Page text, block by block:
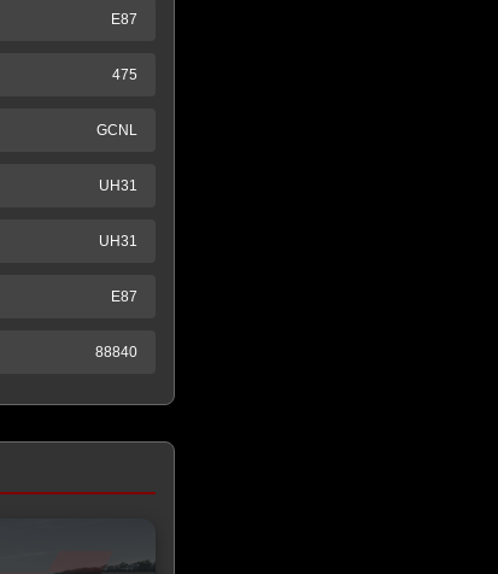
E87
475
GCNL
UH31
UH31
E87
88840